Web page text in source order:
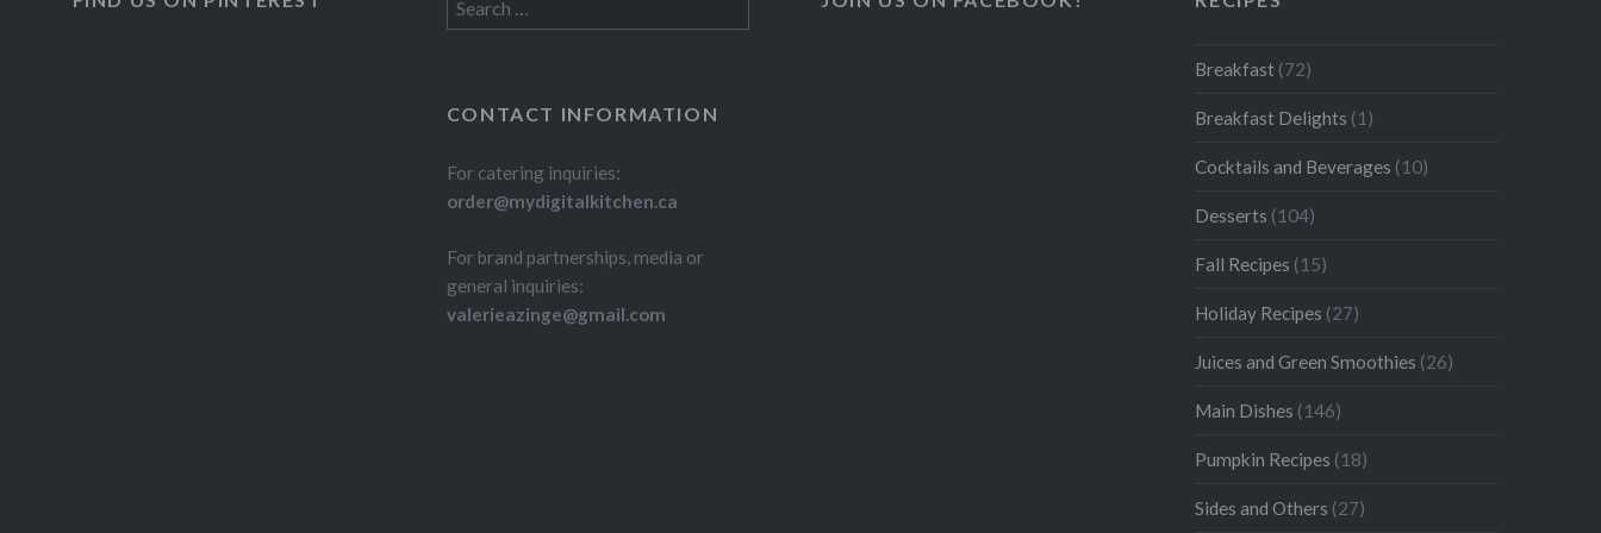
for:
Breakfast (72)
Breakfast Delights (1)
Cocktails and Beverages (10)
Desserts (104)
Fall Recipes (15)
Holiday Recipes (27)
Juices and Green Smoothies (26)
Main Dishes (146)
Pumpkin Recipes (18)
Sides and Others (27)
CONTACT INFORMATION
For catering inquiries:
order@mydigitalkitchen.ca
For brand partnerships, media or
general inquiries:
valerieazinge@gmail.com